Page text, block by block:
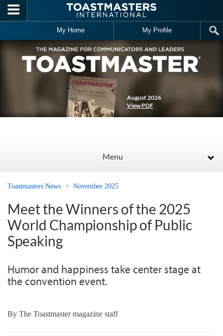
Skip to main content
My Home My Profile
August 2026
View PDF
Menu
Toastmasters News November 2025
Meet the Winners of the 2025
World Championship of Public
Speaking
Humor and happiness take center stage at
the convention event.
By The Toastmaster magazine staff